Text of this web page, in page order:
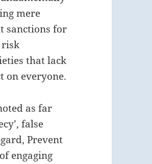
mere
sanctions for
risk
that lack
on everyone.
as far
false
Prevent
engaging